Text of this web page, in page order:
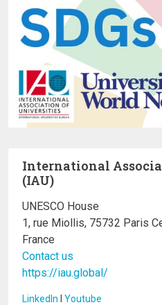
International
(IAU)
UNESCO House
1, rue Miollis, 75732 Paris
France
Contact us
https://iau.global/
LinkedIn I Youtube